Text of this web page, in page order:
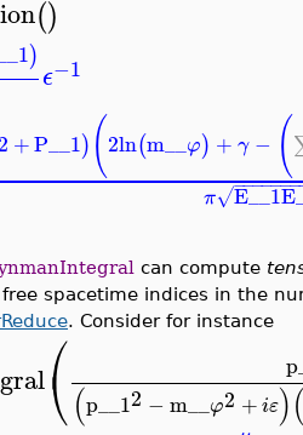
()
)
ϵ−1
+P__1) (2ln(m__φ) + γ − (
π E__1
−−−−−−−
√
can compute
spacetime indices in the
. Consider for instance
⎛
⎝(p__12 − m__φ2 +iε)